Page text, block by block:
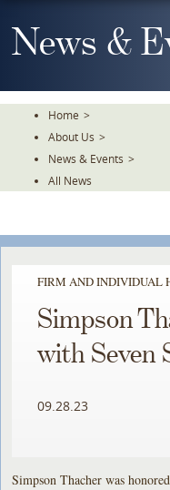
To
TheNews &
Home >
About Us >
News & Events >
All News
FIRM AND INDIVIDUAL
Simpson
with Seven
09.28.23
Simpson Thacher was